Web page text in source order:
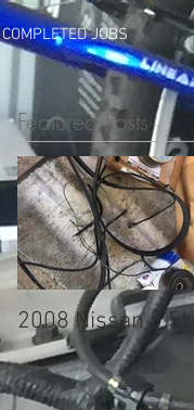
COMPLETED JOBS
Featured Posts
2008 Nissan 3.5L